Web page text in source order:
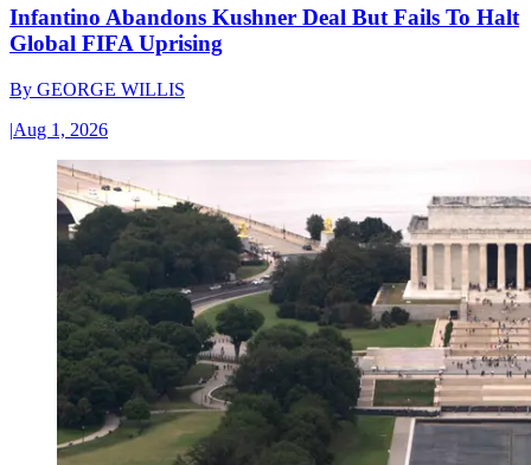
Infantino Abandons Kushner Deal But Fails To Halt
Global FIFA Uprising
By GEORGE WILLIS
|Aug 1, 2026